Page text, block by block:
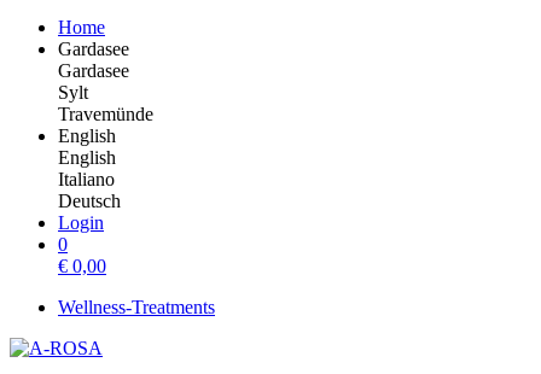
Home
Gardasee
Gardasee
Sylt
Travemünde
English
English
Italiano
Deutsch
Login
0
€ 0,00
Wellness-Treatments